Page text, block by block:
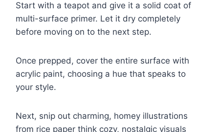
Start with a teapot and give it a solid coat of
multi-surface primer. Let it dry completely
before moving on to the next step.
Once prepped, cover the entire surface with
acrylic paint, choosing a hue that speaks to
your style.
Next, snip out charming, homey illustrations
from rice paper think cozy, nostalgic visuals